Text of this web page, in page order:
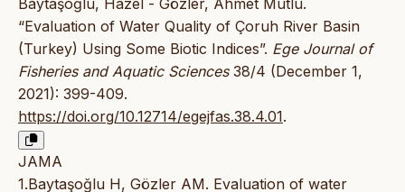
“Evaluation of Water Quality of Çoruh River Basin
(Turkey) Using Some Biotic Indices”. Ege Journal of
Fisheries and Aquatic Sciences38/4 (December 1,
2021): 399-409.
https://doi.org/10.12714/egejfas.38.4.01.
JAMA
1.Baytaşoğlu H, Gözler AM. Evaluation of water